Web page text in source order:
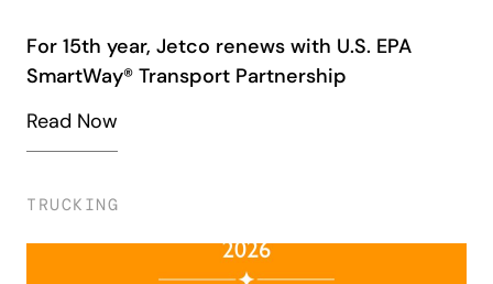
For 15th year, Jetco renews with U.S. EPA
SmartWay® Transport Partnership
Read Now
TRUCKING